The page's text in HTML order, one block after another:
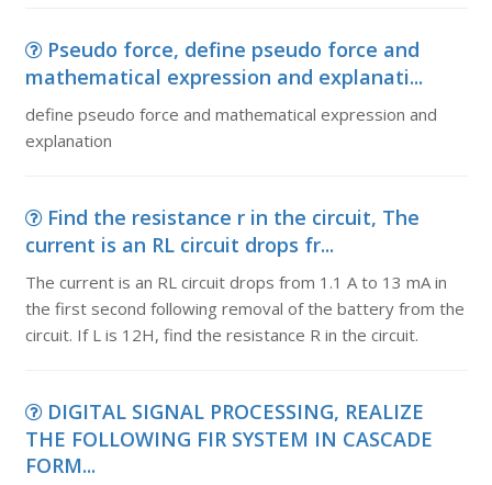
Pseudo force, define pseudo force and
mathematical expression and explanati...
define pseudo force and mathematical expression and
explanation
Find the resistance r in the circuit, The
current is an RL circuit drops fr...
The current is an RL circuit drops from 1.1 A to 13 mA in
the first second following removal of the battery from the
circuit. If L is 12H, find the resistance R in the circuit.
DIGITAL SIGNAL PROCESSING, REALIZE
THE FOLLOWING FIR SYSTEM IN CASCADE
FORM...